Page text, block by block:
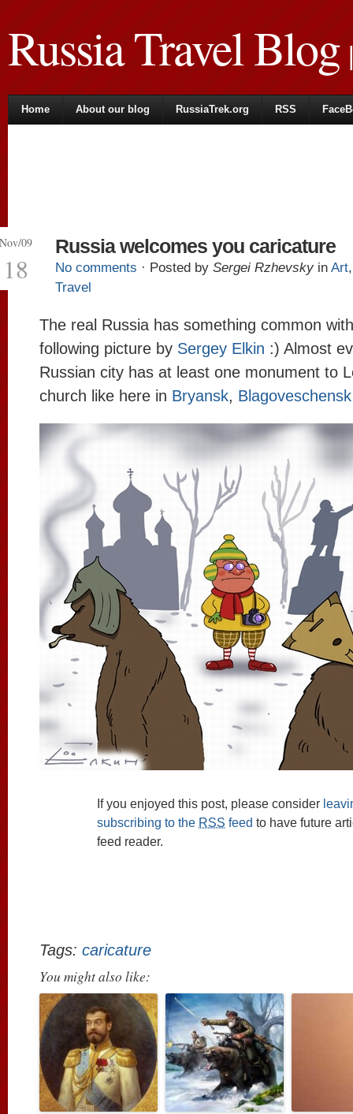
Russia Travel Blog|
Home About our blog RussiaTrek.org RSS
Nov/09
18
Russia welcomes you caricature
No comments · Posted by Sergei Rzhevsky in Art
Travel
The real Russia has something common
following picture by Sergey Elkin :) Almost
Russian city has at least one monument to
church like here in Bryansk, Blagoveschensk
If you enjoyed this post, please consider
subscribing to the RSS feed to have future
feed reader.
Tags: caricature
You might also like: